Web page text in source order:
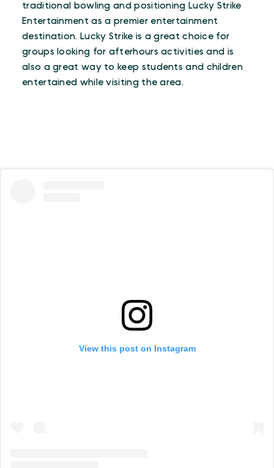
traditional bowling and positioning Lucky Strike
Entertainment as a premier entertainment
destination. Lucky Strike is a great choice for
groups looking for afterhours activities and is
also a great way to keep students and children
entertained while visiting the area.
View this post on Instagram